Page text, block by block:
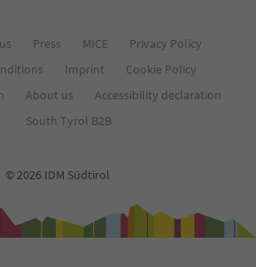
Press MICE
Privacy Policy
Imprint
Cookie Policy
About us
Accessibility declaration
South Tyrol B2B
© 2026 IDM Südtirol